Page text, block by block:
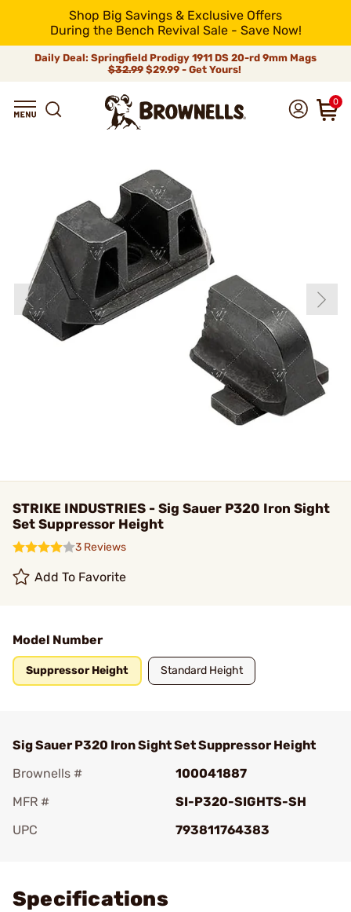
Shop Big Savings & Exclusive Offers
During the Bench Revival Sale - Save Now!
Daily Deal: Springfield Prodigy 1911 DS 20-rd 9mm Mags
$32.99$29.99 - Get Yours!
0
STRIKE INDUSTRIES - Sig Sauer P320 Iron Sight
Set Suppressor Height
3 Reviews
Add To Favorite
Model Number
Suppressor Height Standard Height
Sig Sauer P320 Iron Sight Set Suppressor Height
Brownells #
100041887
MFR #
SI-P320-SIGHTS-SH
UPC
793811764383
Specifications